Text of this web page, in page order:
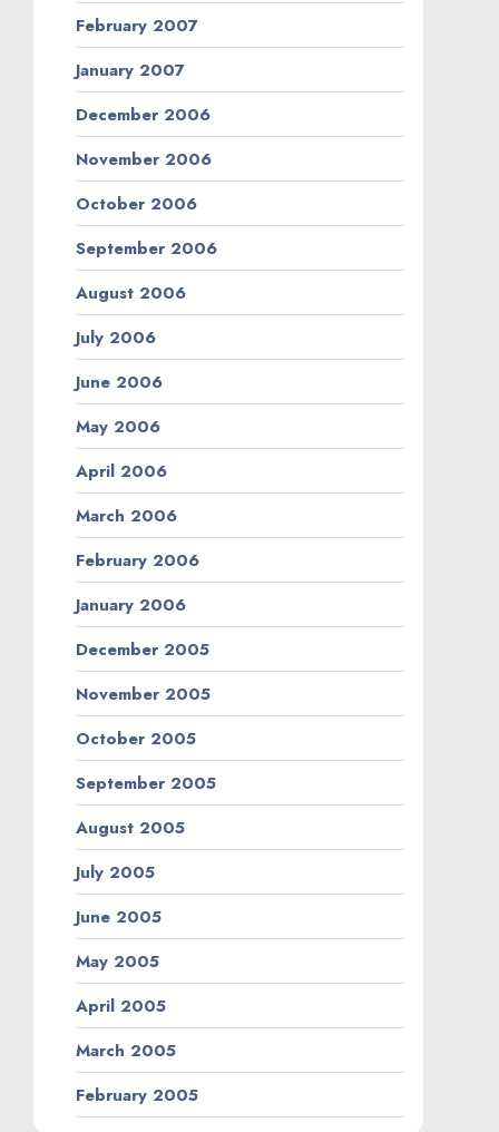
February 2007
January 2007
December 2006
November 2006
October 2006
September 2006
August 2006
July 2006
June 2006
May 2006
April 2006
March 2006
February 2006
January 2006
December 2005
November 2005
October 2005
September 2005
August 2005
July 2005
June 2005
May 2005
April 2005
March 2005
February 2005